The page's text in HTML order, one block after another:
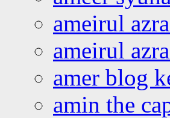
ameirul
ameirul
amer blog
amin the